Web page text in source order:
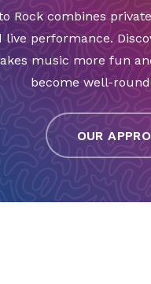
Rock combines
live performance.
music more fun
become well-
OUR